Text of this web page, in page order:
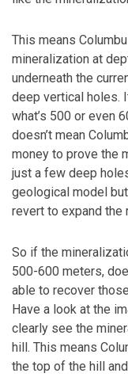
This means
mineralization at
underneath the
deep vertical holes.
what’s 500 or even
doesn’t mean
money to prove the
just a few deep
geological model
revert to expand the
So if the
500-600 meters,
able to recover
Have a look at the
clearly see the
hill. This means
the top of the hill